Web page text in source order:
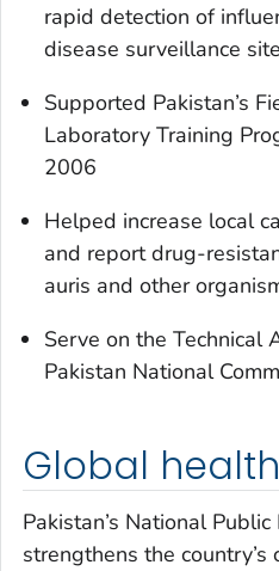
rapid detection of
disease surveillance
Supported Pakistan’s
Laboratory Training
2006
Helped increase local
and report drug-
auris and other
Serve on the Technical
Pakistan National
Global
Pakistan’s National
strengthens the